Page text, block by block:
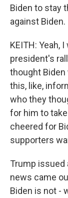
Biden to stay
against Biden.
KEITH: Yeah,
president's
thought Biden
this, like,
who they
for him to
cheered for
supporters
Trump issued
news came
Biden is not -